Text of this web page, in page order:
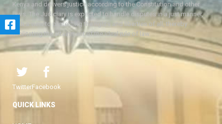
Kenya and delivers justice according to the Constitution and other
laws. The Judiciary is expected to handle disputes in a just manner,
with a view to protecting the rights and liberties of all, thereby
facilitating the attainment of the ideal rule of law.
TwitterFacebook
QUICK LINKS